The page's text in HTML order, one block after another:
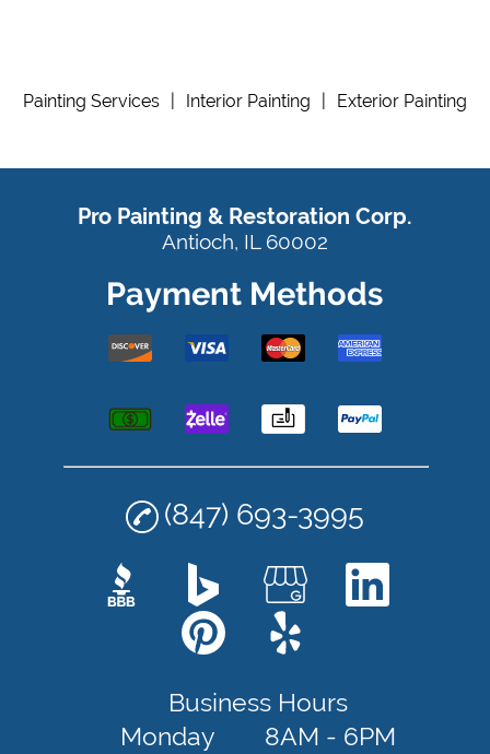
Painting Services Interior Painting Exterior Painting
Pro Painting & Restoration Corp.
Antioch, IL 60002
Payment Methods
(847) 693-3995
Business Hours
Monday
8AM - 6PM